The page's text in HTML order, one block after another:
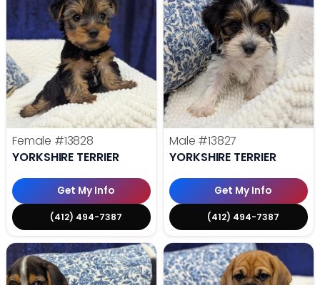
Female #13828
YORKSHIRE TERRIER
Get My Info
(412) 494-7387
Male #13827
YORKSHIRE TERRIER
Get My Info
(412) 494-7387